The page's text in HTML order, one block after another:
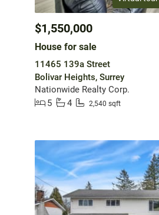
$1,550,000
House for sale
11465 139a Street
Bolivar Heights, Surrey
Nationwide Realty Corp.
5
4 2,540 sqft